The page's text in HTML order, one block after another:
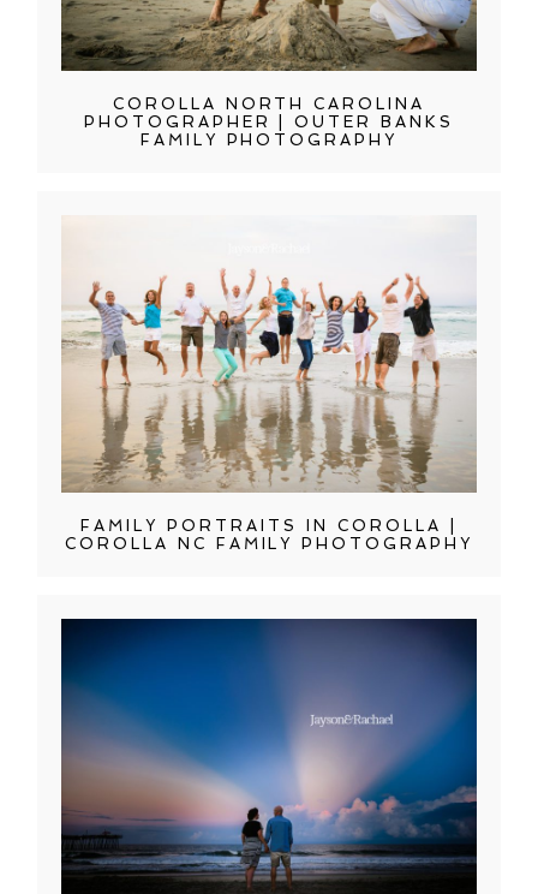
COROLLA NORTH CAROLINA
PHOTOGRAPHER | OUTER BANKS
FAMILY PHOTOGRAPHY
FAMILY PORTRAITS IN COROLLA |
COROLLA NC FAMILY PHOTOGRAPHY